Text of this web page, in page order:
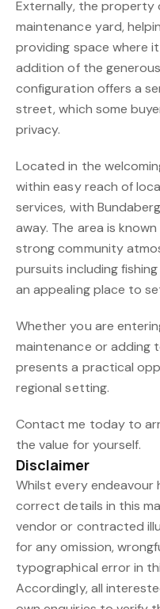
Externally, the
maintenance yard,
providing space where
addition of the
configuration offers a
street, which some
privacy.
Located in the
within easy reach of
services, with
away. The area is
strong community
pursuits including
an appealing place to
Whether you are
maintenance or
presents a practical
regional setting.
Contact me today to
the value for yourself.
Disclaimer
Whilst every endeavour
correct details in this
vendor or contracted
for any omission,
typographical error in
Accordingly, all